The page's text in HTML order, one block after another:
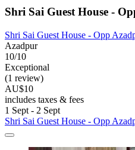
Shri Sai Guest House -
Shri Sai Guest House - Opp
Azadpur
10/10
Exceptional
(1 review)
AU$10
includes taxes & fees
1 Sept - 2 Sept
Shri Sai Guest House - Opp